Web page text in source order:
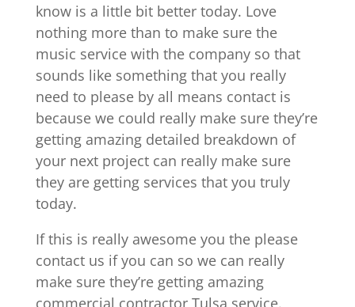
know is a little bit better today. Love
nothing more than to make sure the
music service with the company so that
sounds like something that you really
need to please by all means contact is
because we could really make sure they’re
getting amazing detailed breakdown of
your next project can really make sure
they are getting services that you truly
today.
If this is really awesome you the please
contact us if you can so we can really
make sure they’re getting amazing
commercial contractor Tulsa service.